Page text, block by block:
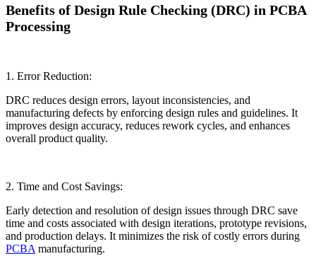
Benefits of Design Rule Checking (DRC) in PCBA
Processing
1. Error Reduction:
DRC reduces design errors, layout inconsistencies, and
manufacturing defects by enforcing design rules and guidelines. It
improves design accuracy, reduces rework cycles, and enhances
overall product quality.
2. Time and Cost Savings:
Early detection and resolution of design issues through DRC save
time and costs associated with design iterations, prototype revisions,
and production delays. It minimizes the risk of costly errors during
PCBA manufacturing.